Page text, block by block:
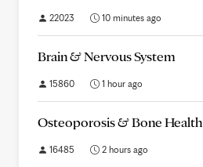
22023 10 minutes ago
Brain & Nervous System
15860 1 hour ago
Osteoporosis & Bone Health
16485 2 hours ago